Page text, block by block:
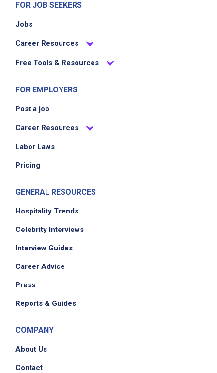
FOR JOB SEEKERS
Jobs
Career Resources
Free Tools & Resources
FOR EMPLOYERS
Post a job
Career Resources
Labor Laws
Pricing
GENERAL RESOURCES
Hospitality Trends
Celebrity Interviews
Interview Guides
Career Advice
Press
Reports & Guides
COMPANY
About Us
Contact